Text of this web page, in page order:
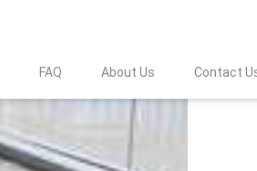
FAQ About Us Contact